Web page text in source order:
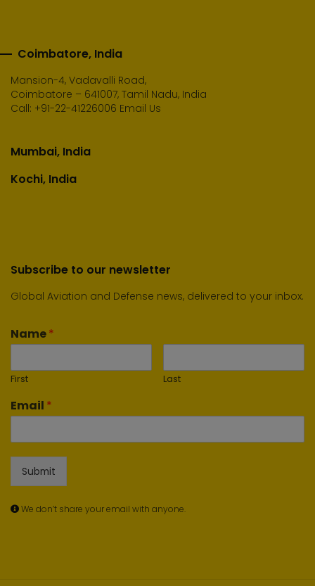
Coimbatore, India
Mansion-4, Vadavalli Road,
Coimbatore – 641007, Tamil Nadu, India
Call: +91-22-41226006 Email Us
Mumbai, India
Kochi, India
Subscribe to our newsletter
Global Aviation and Defense news, delivered to your inbox.
Name*
First Last
Email *
Submit
We don’t share your email with anyone.